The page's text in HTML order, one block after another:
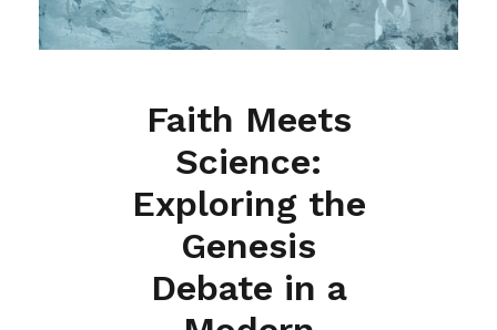
Faith Meets
Science:
Exploring the
Genesis
Debate in a